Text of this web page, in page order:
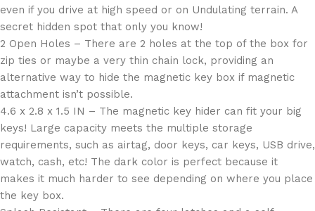
even if you drive at high speed or on Undulating terrain. A
secret hidden spot that only you know!
2 Open Holes – There are 2 holes at the top of the box for
zip ties or maybe a very thin chain lock, providing an
alternative way to hide the magnetic key box if magnetic
attachment isn’t possible.
4.6 x 2.8 x 1.5 IN – The magnetic key hider can fit your big
keys! Large capacity meets the multiple storage
requirements, such as airtag, door keys, car keys, USB drive,
watch, cash, etc! The dark color is perfect because it
makes it much harder to see depending on where you place
the key box.